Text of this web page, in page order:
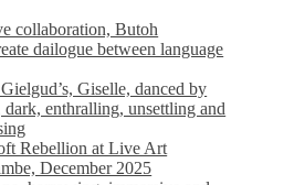
collaboration, Butoh
dailogue between language
Giselle, danced by
enthralling, unsettling and
Rebellion at Live Art
December 2025